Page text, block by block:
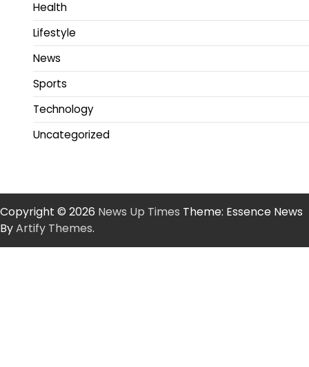
Health
Lifestyle
News
Sports
Technology
Uncategorized
Copyright © 2026 News Up Times Theme: Essence News
ByArtify Themes.